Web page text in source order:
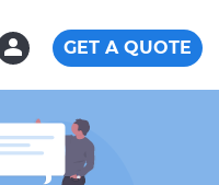
GET A QUOTE